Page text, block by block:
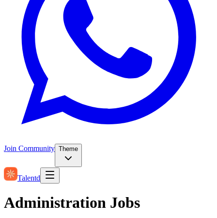
Join Community Theme
Talentd
Administration Jobs